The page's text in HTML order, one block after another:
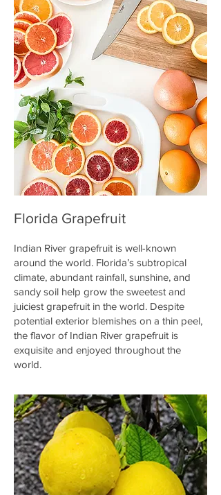
Florida Grapefruit
Indian River grapefruit is well-known
around the world. Florida’s subtropical
climate, abundant rainfall, sunshine, and
sandy soil help grow the sweetest and
juiciest grapefruit in the world. Despite
potential exterior blemishes on a thin peel,
the flavor of Indian River grapefruit is
exquisite and enjoyed throughout the
world.